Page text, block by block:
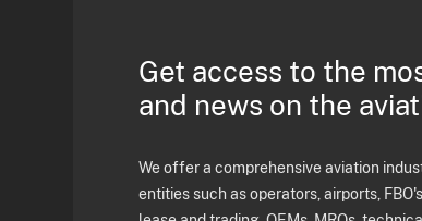
Get access to the
and news on the
We offer a comprehensive aviation
entities such as operators, airports,